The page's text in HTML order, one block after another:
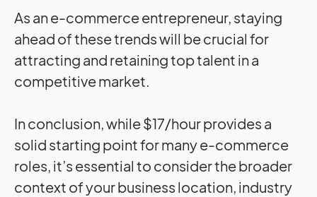
As an e-commerce entrepreneur, staying
ahead of these trends will be crucial for
attracting and retaining top talent in a
competitive market.
In conclusion, while $17/hour provides a
solid starting point for many e-commerce
roles, it’s essential to consider the broader
context of your business location, industry